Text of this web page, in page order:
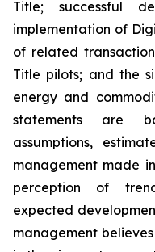
Title; successful
implementation of
of related
Title pilots; and the
energy and
statements are
assumptions,
management made
perception of
expected
management